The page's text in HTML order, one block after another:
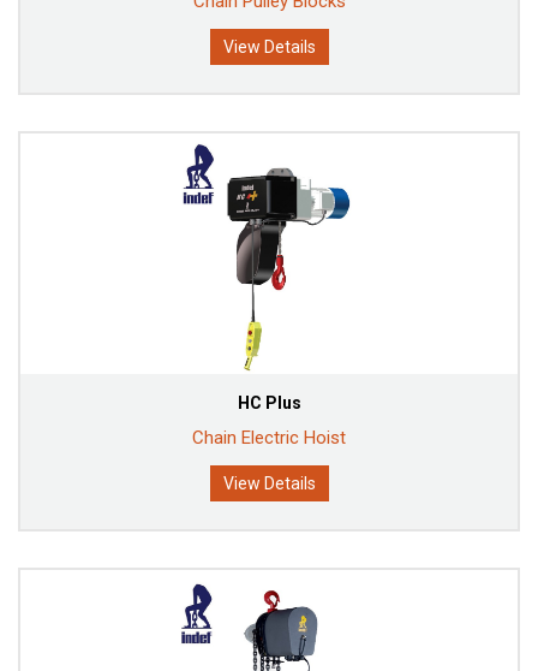
View Details
HC Plus
Chain Electric Hoist
View Details